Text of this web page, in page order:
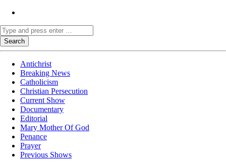
Antichrist
Breaking News
Catholicism
Christian Persecution
Current Show
Documentary
Editorial
Mary Mother Of God
Penance
Prayer
Previous Shows